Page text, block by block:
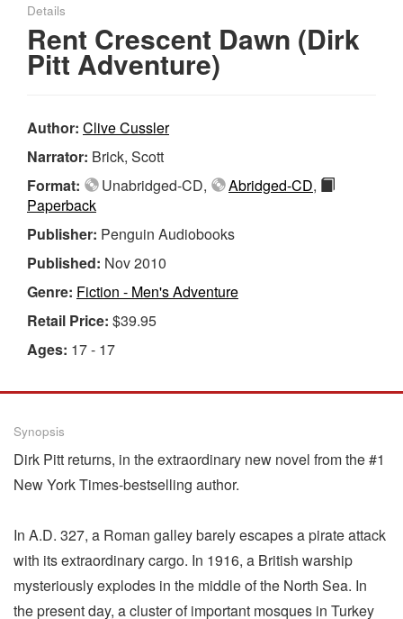
Details
Rent Crescent Dawn (Dirk
Pitt Adventure)
Author: Clive Cussler
Narrator: Brick, Scott
Format:
Unabridged-CD, Abridged-CD,
Paperback
Publisher: Penguin Audiobooks
Published: Nov 2010
Genre: Fiction - Men's Adventure
Retail Price: $39.95
Ages: 17 - 17
Synopsis
Dirk Pitt returns, in the extraordinary new novel from the #1
New York Times-bestselling author.
In A.D. 327, a Roman galley barely escapes a pirate attack
with its extraordinary cargo. In 1916, a British warship
mysteriously explodes in the middle of the North Sea. In
the present day, a cluster of important mosques in Turkey